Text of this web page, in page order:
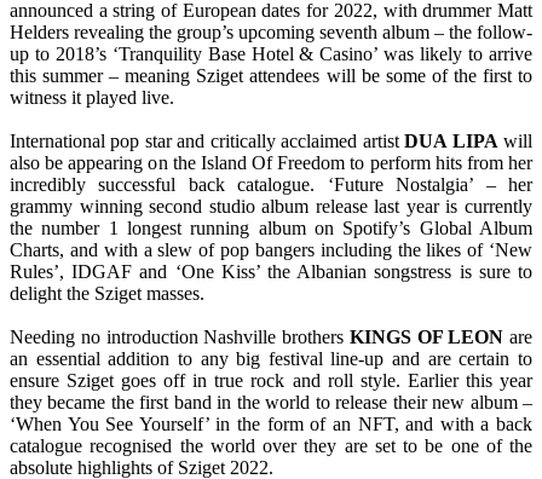
announced a string of European dates for 2022, with drummer Matt
Helders revealing the group’s upcoming seventh album – the follow-
up to 2018’s ‘Tranquility Base Hotel & Casino’ was likely to arrive
this summer – meaning Sziget attendees will be some of the first to
witness it played live.
International pop star and critically acclaimed artistDUA LIPA will
also be appearing on the Island Of Freedom to perform hits from her
incredibly successful back catalogue. ‘Future Nostalgia’ – her
grammy winning second studio album release last year is currently
the number 1 longest running album on Spotify’s Global Album
Charts, and with a slew of pop bangers including the likes of ‘New
Rules’, IDGAF and ‘One Kiss’ the Albanian songstress is sure to
delight the Sziget masses.
Needing no introduction Nashville brothers KINGS OF LEON are
an essential addition to any big festival line-up and are certain to
ensure Sziget goes off in true rock and roll style. Earlier this year
they became the first band in the world to release their new album –
‘When You See Yourself’ in the form of an NFT, and with a back
catalogue recognised the world over they are set to be one of the
absolute highlights of Sziget 2022.